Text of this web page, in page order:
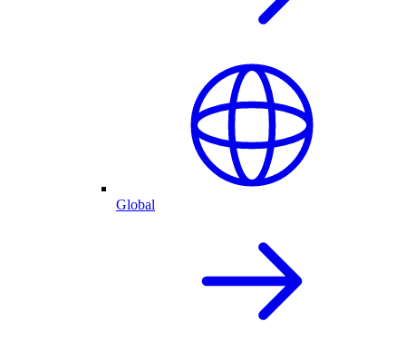
Global